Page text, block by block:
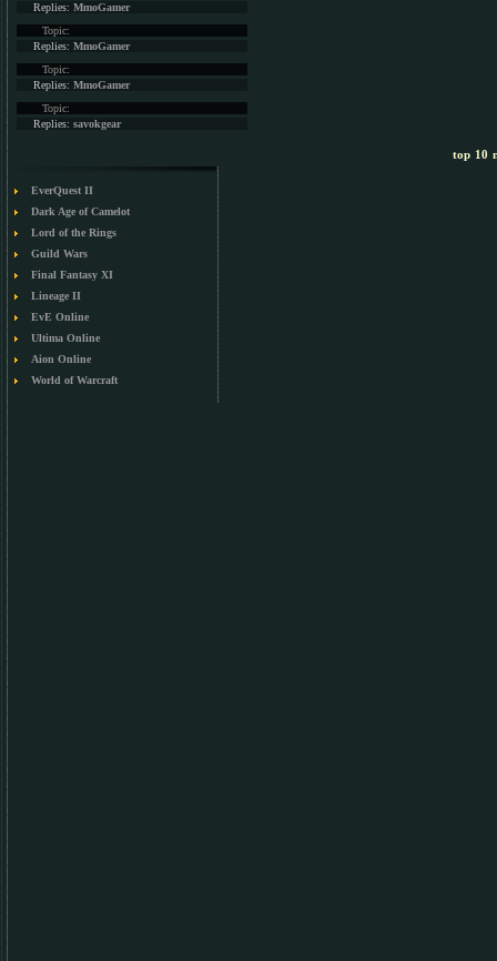
Replies: MmoGamer
Topic:
Replies: MmoGamer
Topic:
Replies: MmoGamer
Topic:
Replies: savokgear
top 10
EverQuest II
Dark Age of Camelot
Lord of the Rings
Guild Wars
Final Fantasy XI
Lineage II
EvE Online
Ultima Online
Aion Online
World of Warcraft